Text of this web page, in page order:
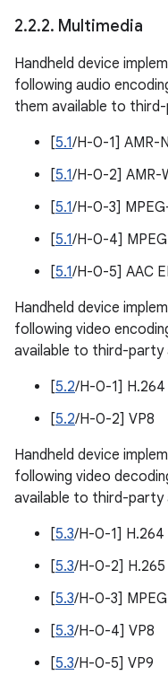
2.2.2. Multimedia
Handheld device
following audio
them available to
[5.1/H-0-1] AMR-
[5.1/H-0-2] AMR-
[5.1/H-0-3]
[5.1/H-0-4]
[5.1/H-0-5] AAC
Handheld device
following video
available to third-party
[5.2/H-0-1] H.264
[5.2/H-0-2] VP8
Handheld device
following video
available to third-party
[5.3/H-0-1] H.264
[5.3/H-0-2] H.265
[5.3/H-0-3]
[5.3/H-0-4] VP8
[5.3/H-0-5] VP9